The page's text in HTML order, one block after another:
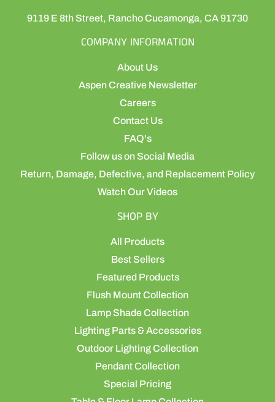
9119 E 8th Street, Rancho Cucamonga, CA 91730
COMPANY INFORMATION
About Us
Aspen Creative Newsletter
Careers
Contact Us
FAQ's
Follow us on Social Media
Return, Damage, Defective, and Replacement Policy
Watch Our Videos
SHOP BY
All Products
Best Sellers
Featured Products
Flush Mount Collection
Lamp Shade Collection
Lighting Parts & Accessories
Outdoor Lighting Collection
Pendant Collection
Special Pricing